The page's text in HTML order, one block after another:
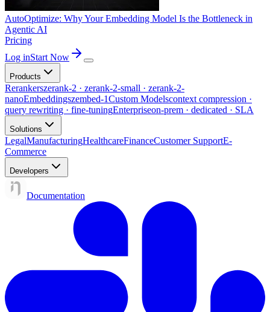
AutoOptimize: Why Your Embedding Model Is the Bottleneck in
Agentic AI
Pricing
Log inStart Now
Products
Rerankerszerank-2 · zerank-2-small · zerank-2-
nanoEmbeddingszembed-1Custom Modelscontext compression ·
query rewriting · fine-tuningEnterpriseon-prem · dedicated · SLA
Solutions
LegalManufacturingHealthcareFinanceCustomer SupportE-
Commerce
Developers
Documentation